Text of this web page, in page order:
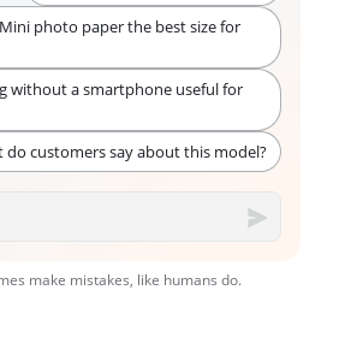
photo paper the best size for
without a smartphone useful for
do customers say about this model?
make mistakes, like humans do.